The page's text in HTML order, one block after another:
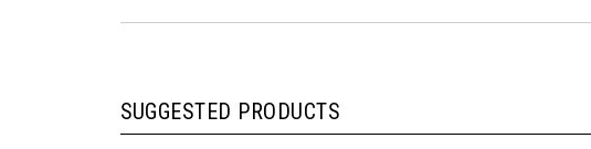
SUGGESTED PRODUCTS